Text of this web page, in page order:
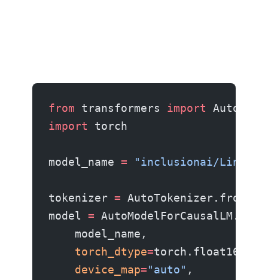
from transformers import
import torch
model_name = "inclusionai/Ling-
tokenizer =
model =
    model_name,
    torch_dtype
=torch.float16,
    device_map
="auto" ,